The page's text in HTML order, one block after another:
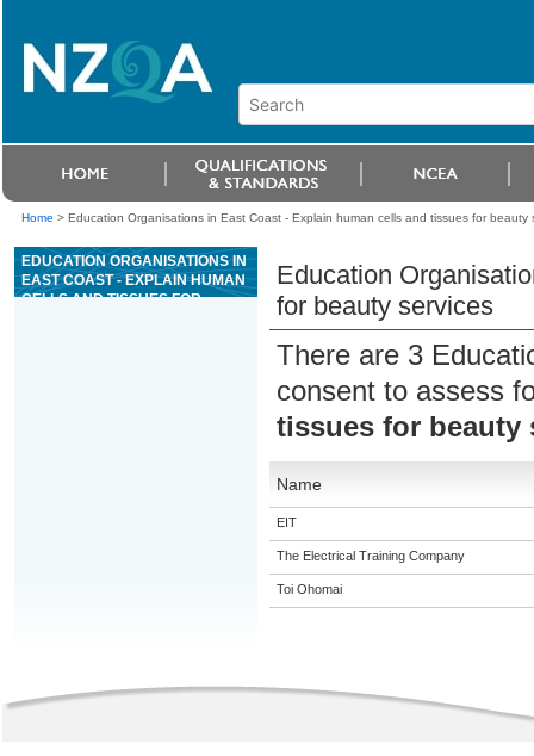
Home > Education Organisations in East Coast - Explain human cells and tissues for beauty
EDUCATION ORGANISATIONS IN
EAST COAST - EXPLAIN HUMAN
CELLS AND TISSUES FOR
Education
for beauty services
There are 3
consent to assess
tissues for beauty
Name
EIT
The Electrical Training Company
Toi Ohomai